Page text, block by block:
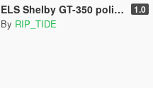
ELS Shelby GT-350 police interceptor LAPD based lore friendly Mustang 1.0
By RIP_TIDE